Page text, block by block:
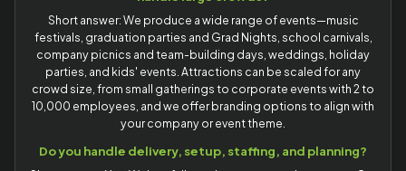
Short answer: We produce a wide range of events—music
festivals, graduation parties and Grad Nights, school carnivals,
company picnics and team-building days, weddings, holiday
parties, and kids' events. Attractions can be scaled for any
crowd size, from small gatherings to corporate events with 2 to
10,000 employees, and we offer branding options to align with
your company or event theme.
Do you handle delivery, setup, staffing, and planning?